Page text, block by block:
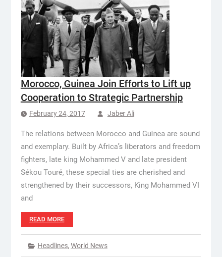
Morocco, Guinea Join Efforts to Lift up
Cooperation to Strategic Partnership
February 24, 2017 Jaber Ali
The relations between Morocco and Guinea are sound
and exemplary. Built by Africa’s liberators and freedom
fighters, late king Mohammed V and late president
Sékou Touré, these special ties are cherished and
strengthened by their successors, King Mohammed VI
and
READ MORE
Headlines, World News